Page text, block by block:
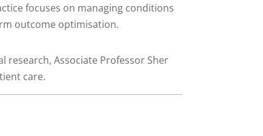
focuses on managing conditions
outcome optimisation.
research, Associate Professor Sher
care.